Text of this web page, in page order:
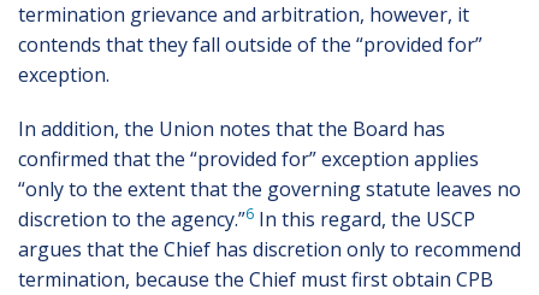
termination grievance and arbitration, however, it
contends that they fall outside of the “provided for”
exception.
In addition, the Union notes that the Board has
confirmed that the “provided for” exception applies
“only to the extent that the governing statute leaves no
discretion to the agency.”6 In this regard, the USCP
argues that the Chief has discretion only to recommend
termination, because the Chief must first obtain CPB